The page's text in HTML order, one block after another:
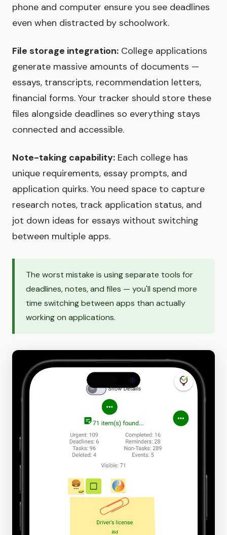
phone and computer ensure you see deadlines
even when distracted by schoolwork.
File storage integration: College applications
generate massive amounts of documents —
essays, transcripts, recommendation letters,
financial forms. Your tracker should store these
files alongside deadlines so everything stays
connected and accessible.
Note-taking capability: Each college has
unique requirements, essay prompts, and
application quirks. You need space to capture
research notes, track application status, and
jot down ideas for essays without switching
between multiple apps.
The worst mistake is using separate tools for
deadlines, notes, and files — you'll spend more
time switching between apps than actually
working on applications.